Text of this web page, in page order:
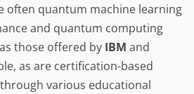
often quantum machine learning
and quantum computing
those offered by IBM and
as are certification-based
various educational